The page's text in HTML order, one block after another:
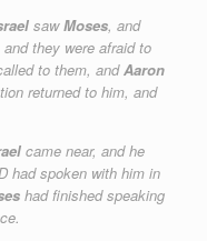
sawMoses, and
they were afraid to
to them, andAaron
returned to him, and
came near, and he
had spoken with him in
had finished speaking